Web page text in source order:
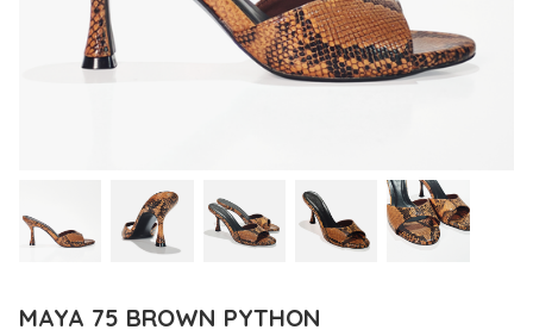
MAYA 75 BROWN PYTHON